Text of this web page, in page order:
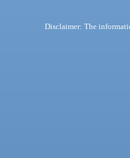
Disclaimer: The